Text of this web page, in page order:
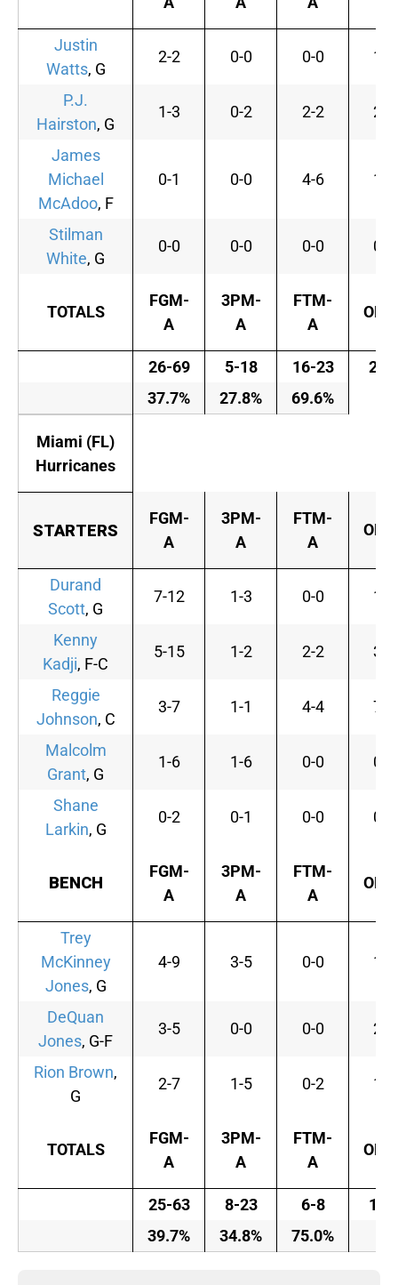
Justin
Watts, G
2-2 0-0 0-0 1
P.J.
Hairston, G
1-3 0-2 2-2 2
James
Michael
McAdoo, F
0-1 0-0 4-6 1
Stilman
White, G
0-0 0-0 0-0 0
TOTALS
FGM-
A
3PM-
A
FTM-
A
OFF
26-69 5-18 16-23
21
37.7%
27.8% 69.6%
Miami (FL)
Hurricanes
STARTERS
FGM-
A
3PM-
A
FTM-
A
OFF
Durand
Scott, G
7-12 1-3 0-0 1
Kenny
Kadji, F-C
5-15 1-2 2-2 3
Reggie
Johnson, C
3-7 1-1 4-4 7
Malcolm
Grant, G
1-6 1-6 0-0 0
Shane
Larkin, G
0-2 0-1 0-0 0
BENCH
FGM-
A
3PM-
A
FTM-
A
OFF
Trey
McKinney
Jones, G
4-9 3-5 0-0 1
DeQuan
Jones, G-F
3-5 0-0 0-0 2
Rion Brown,
G
2-7 1-5 0-2 1
TOTALS
FGM-
A
3PM-
A
FTM-
A
OFF
25-63 8-23 6-8
15
39.7%
34.8% 75.0%